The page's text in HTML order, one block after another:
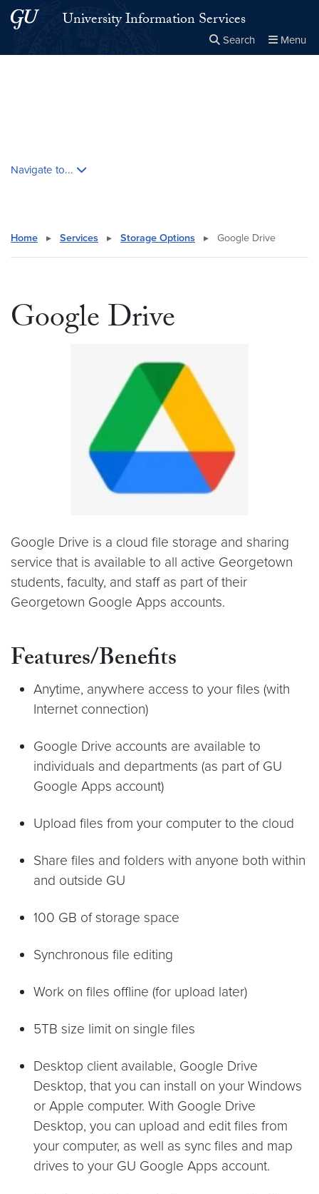
Skip to main content
Skip to main site menuUniversity Information Services
Search Menu
Navigate to...
Home ▸ Services ▸ Storage Options ▸ Google Drive
Google Drive
Google Drive is a cloud file storage and sharing
service that is available to all active Georgetown
students, faculty, and staff as part of their
Georgetown Google Apps accounts.
Features/Benefits
Anytime, anywhere access to your files (with
Internet connection)
Google Drive accounts are available to
individuals and departments (as part of GU
Google Apps account)
Upload files from your computer to the cloud
Share files and folders with anyone both within
and outside GU
100 GB of storage space
Synchronous file editing
Work on files offline (for upload later)
5TB size limit on single files
Desktop client available, Google Drive
Desktop, that you can install on your Windows
or Apple computer. With Google Drive
Desktop, you can upload and edit files from
your computer, as well as sync files and map
drives to your GU Google Apps account.